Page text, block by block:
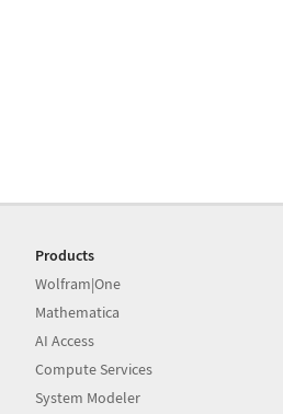
Products
Wolfram|One
Mathematica
AI Access
Compute Services
System Modeler